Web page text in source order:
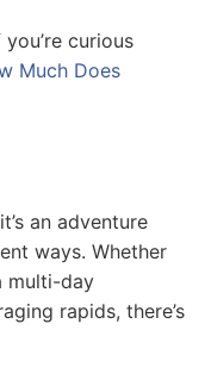
curious
Much Does
an adventure
ways. Whether
multi-day
rapids, there’s